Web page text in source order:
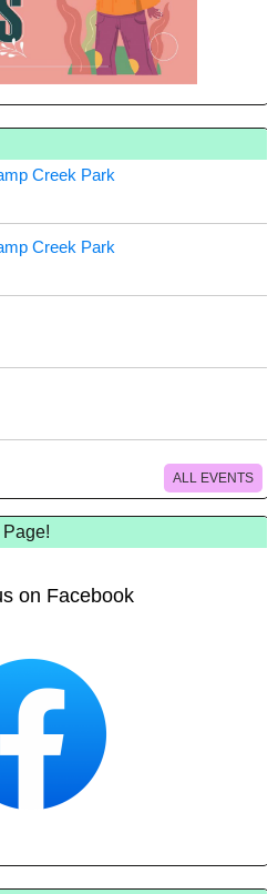
Creek Park
Creek Park
ALL EVENTS
on Facebook